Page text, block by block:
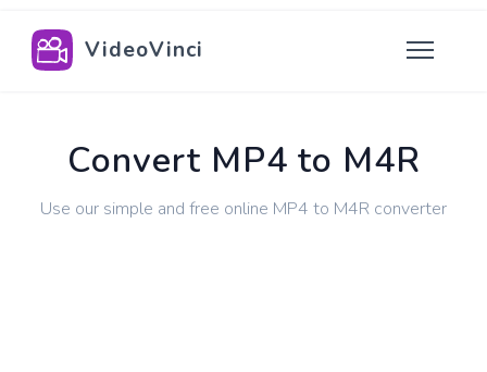
VideoVinci
Convert MP4 to M4R
Use our simple and free online MP4 to M4R converter